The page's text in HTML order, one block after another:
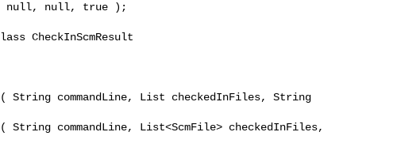
CheckInScmResult
String commandLine, List checkedInFiles, String
String commandLine, List<ScmFile> checkedInFiles,